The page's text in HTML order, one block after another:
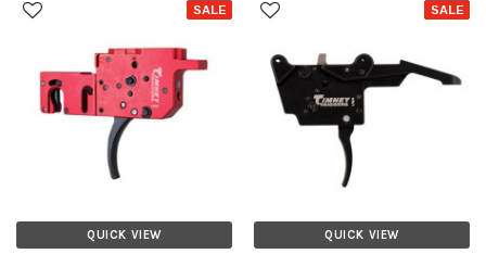
QUICK VIEW
SALE
QUICK VIEW
SALE